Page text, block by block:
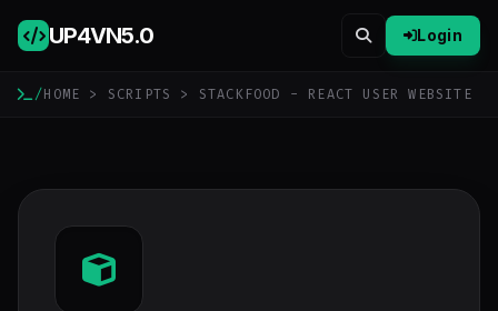
UP4VN5.0 Login
/HOME > SCRIPTS > STACKFOOD - REACT USER WEBSITE